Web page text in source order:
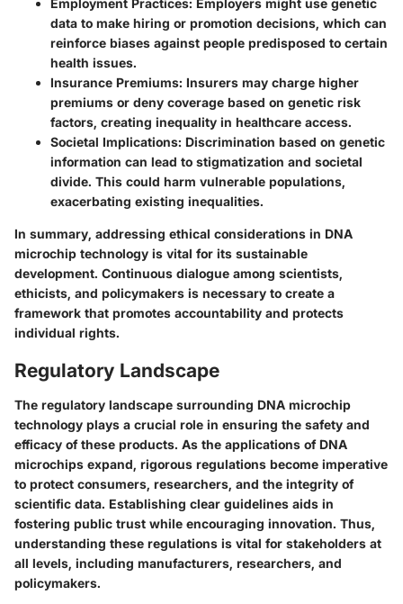
Employment Practices: Employers might use genetic
data to make hiring or promotion decisions, which can
reinforce biases against people predisposed to certain
health issues.
Insurance Premiums: Insurers may charge higher
premiums or deny coverage based on genetic risk
factors, creating inequality in healthcare access.
Societal Implications: Discrimination based on genetic
information can lead to stigmatization and societal
divide. This could harm vulnerable populations,
exacerbating existing inequalities.
In summary, addressing ethical considerations in DNA
microchip technology is vital for its sustainable
development. Continuous dialogue among scientists,
ethicists, and policymakers is necessary to create a
framework that promotes accountability and protects
individual rights.
Regulatory Landscape
The regulatory landscape surrounding DNA microchip
technology plays a crucial role in ensuring the safety and
efficacy of these products. As the applications of DNA
microchips expand, rigorous regulations become imperative
to protect consumers, researchers, and the integrity of
scientific data. Establishing clear guidelines aids in
fostering public trust while encouraging innovation. Thus,
understanding these regulations is vital for stakeholders at
all levels, including manufacturers, researchers, and
policymakers.